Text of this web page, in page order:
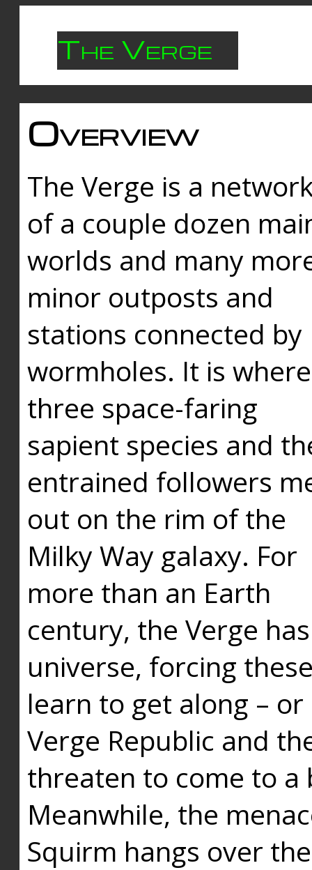
The Verge
Overview
The Verge is a
of a couple dozen
worlds and many
minor outposts and
stations connected by
wormholes. It is where
three space-faring
sapient species and
entrained followers
out on the rim of the
Milky Way galaxy. For
more than an Earth
century, the Verge
universe, forcing
learn to get along –
Verge Republic and
threaten to come to a
Meanwhile, the
Squirm hangs over